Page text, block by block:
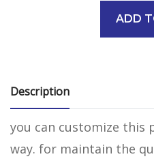
ADD
Description
you can customize this
way. for maintain the